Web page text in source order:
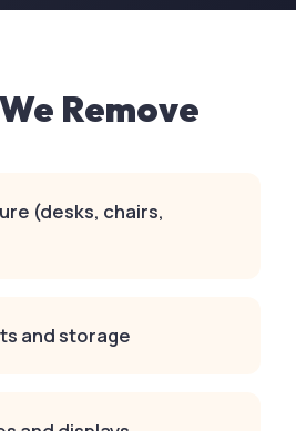
Remove
(desks, chairs,
and storage